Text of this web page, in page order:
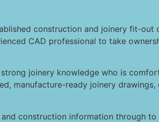
construction and joinery fit-out
CAD professional to take
joinery knowledge who is
manufacture-ready joinery
construction information through